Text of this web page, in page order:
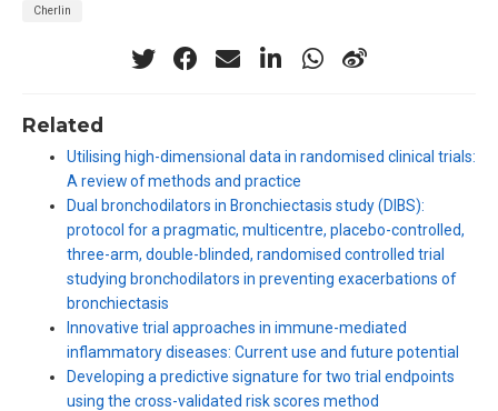
Cherlin
Related
Utilising high-dimensional data in randomised clinical trials:
A review of methods and practice
Dual bronchodilators in Bronchiectasis study (DIBS):
protocol for a pragmatic, multicentre, placebo-controlled,
three-arm, double-blinded, randomised controlled trial
studying bronchodilators in preventing exacerbations of
bronchiectasis
Innovative trial approaches in immune-mediated
inflammatory diseases: Current use and future potential
Developing a predictive signature for two trial endpoints
using the cross-validated risk scores method